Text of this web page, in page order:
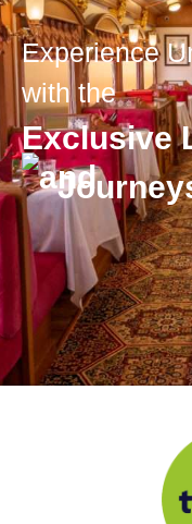
Experience
with the
Exclusive